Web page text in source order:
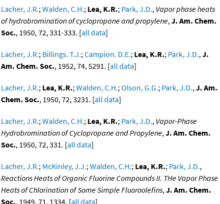
Lacher, J.R.;Walden, C.H.; Lea, K.R.; Park, J.D., Vapor phase heats
of hydrobromination of cyclopropane and propylene,J. Am. Chem.
Soc., 1950, 72, 331-333. [all data]
Lacher, J.R.; Billings. T.J.;Campion. D.E.; Lea, K.R.; Park, J.D.,J.
Am. Chem. Soc., 1952, 74, 5291. [all data]
Lacher, J.R.; Lea, K.R.;Walden, C.H.;Olson, G.G.; Park, J.D.,J. Am.
Chem. Soc., 1950, 72, 3231. [all data]
Lacher, J.R.;Walden, C.H.; Lea, K.R.; Park, J.D., Vapor-Phase
Hydrobromination of Cyclopropane and Propylene,J. Am. Chem.
Soc., 1950, 72, 331. [all data]
Lacher, J.R.; McKinley, J.J.;Walden, C.H.; Lea, K.R.; Park, J.D.,
Reactions Heats of Organic Fluorine Compounds II. THe Vapor Phase
Heats of Chlorination of Some Simple Fluoroolefins,J. Am. Chem.
Soc., 1949, 71, 1334. [all data]